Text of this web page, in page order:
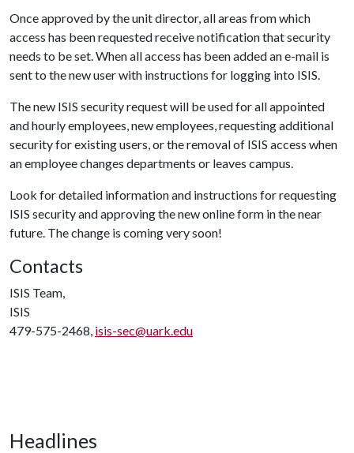
Once approved by the unit director, all areas from which
access has been requested receive notification that security
needs to be set. When all access has been added an e-mail is
sent to the new user with instructions for logging into ISIS.
The new ISIS security request will be used for all appointed
and hourly employees, new employees, requesting additional
security for existing users, or the removal of ISIS access when
an employee changes departments or leaves campus.
Look for detailed information and instructions for requesting
ISIS security and approving the new online form in the near
future. The change is coming very soon!
Contacts
ISIS Team,
ISIS
479-575-2468, isis-sec@uark.edu
Headlines